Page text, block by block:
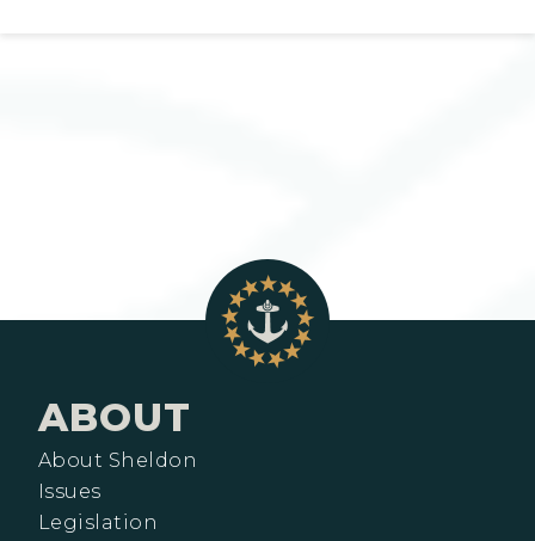
ABOUT
About Sheldon
Issues
Legislation